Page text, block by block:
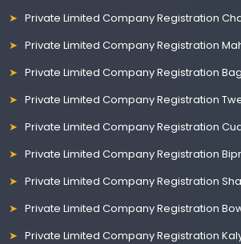
Private Limited Company Registration
Private Limited Company Registration
Private Limited Company Registration
Private Limited Company Registration
Private Limited Company Registration
Private Limited Company Registration
Private Limited Company Registration
Private Limited Company Registration
Private Limited Company Registration